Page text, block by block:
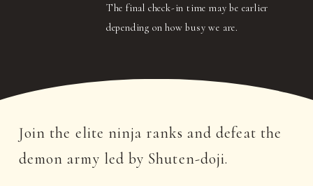
The final check-in time may be earlier
depending on how busy we are.
Join the elite ninja ranks and defeat the
demon army led by Shuten-doji.